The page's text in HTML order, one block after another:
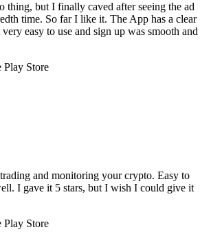
thing, but I finally caved after seeing the ad
time. So far I like it. The App has a clear
easy to use and sign up was smooth and
Play Store
and monitoring your crypto. Easy to
I gave it 5 stars, but I wish I could give it
Play Store